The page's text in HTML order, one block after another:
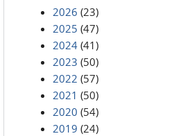
2026 (23)
2025 (47)
2024 (41)
2023 (50)
2022 (57)
2021 (50)
2020 (54)
2019 (24)